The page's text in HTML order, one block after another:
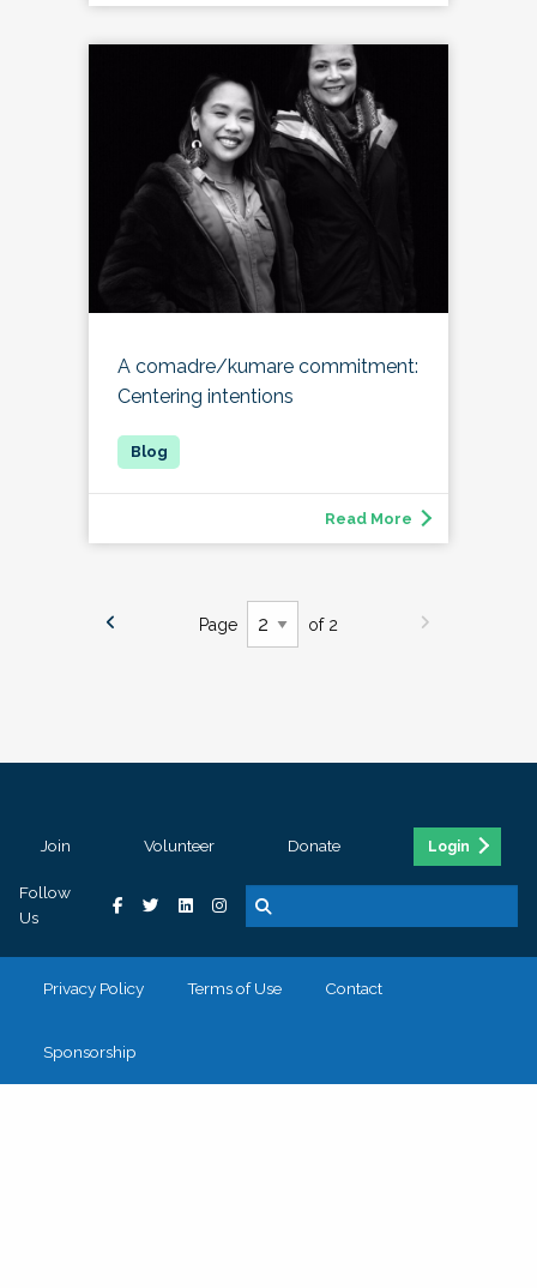
A comadre/kumare commitment:
Centering intentions
Read More
Page of 2
Join Volunteer Donate Login
Follow
Us
Privacy Policy Terms of Use Contact
Sponsorship